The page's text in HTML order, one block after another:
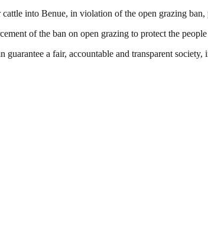
into Benue, in violation of the open grazing ban,
of the ban on open grazing to protect the
guarantee a fair, accountable and transparent